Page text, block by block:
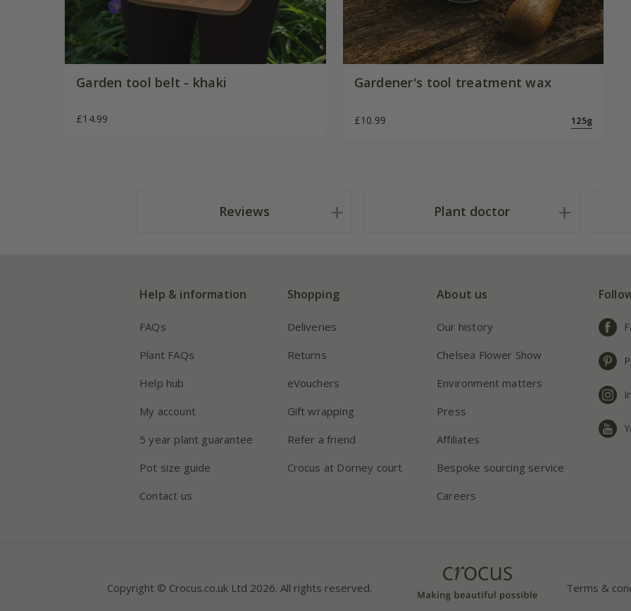
Garden tool belt - khaki
£14.99
Gardener's tool treatment wax
£10.99 125g
Reviews Plant doctor
Help & information
FAQs
Plant FAQs
Help hub
My account
5 year plant guarantee
Pot size guide
Contact us
Shopping
Deliveries
Returns
eVouchers
Gift wrapping
Refer a friend
Crocus at Dorney court
About us
Our history
Chelsea Flower Show
Environment matters
Press
Affiliates
Bespoke sourcing service
Careers
Copyright © Crocus.co.uk Ltd 2026. All rights reserved. Terms &